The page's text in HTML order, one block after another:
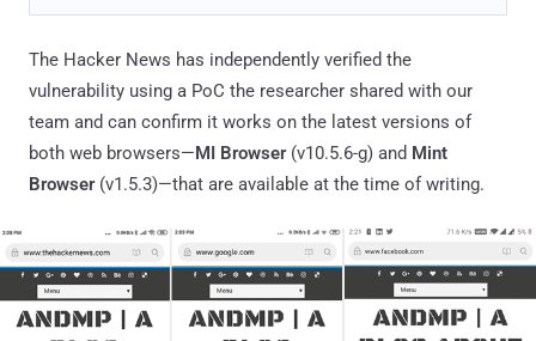
The Hacker News has independently verified the
vulnerability using a PoC the researcher shared with our
team and can confirm it works on the latest versions of
both web browsers—MI Browser (v10.5.6-g) and Mint
Browser (v1.5.3)—that are available at the time of writing.